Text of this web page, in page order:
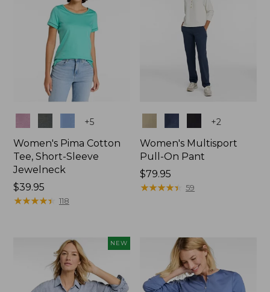
+5
Women's Pima Cotton
Tee, Short-Sleeve
Jewelneck
Price:
$39.95
$39.95
★★★★★
★★★★★ 118
+2
Women's Multisport
Pull-On Pant
Price:
$79.95
$79.95
★★★★★
★★★★★ 59
NEW